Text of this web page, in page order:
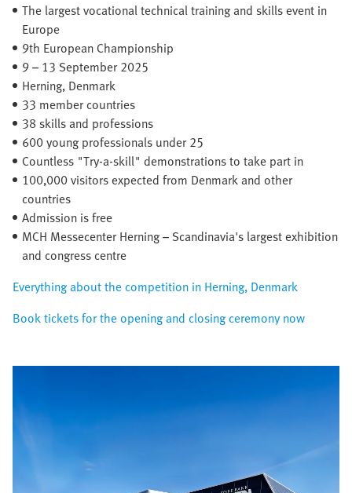
The largest vocational technical training and skills event in
Europe
9th European Championship​
9 – 13 September 2025​
Herning, Denmark​
33 member countries​
38 skills and professions
600 young professionals under 25
Countless "Try-a-skill" demonstrations to take part in
100,000 visitors expected from Denmark and other
countries
Admission is free
MCH Messecenter Herning – Scandinavia's largest exhibition
and congress centre
Everything about the competition in Herning, Denmark
Book tickets for the opening and closing ceremony now